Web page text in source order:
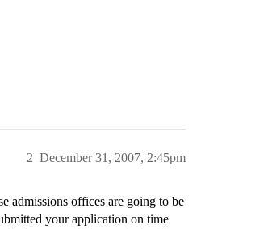
December 31, 2007, 2:45pm
2
admissions offices are going to be
your application on time